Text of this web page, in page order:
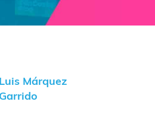
Luis Márquez
Garrido